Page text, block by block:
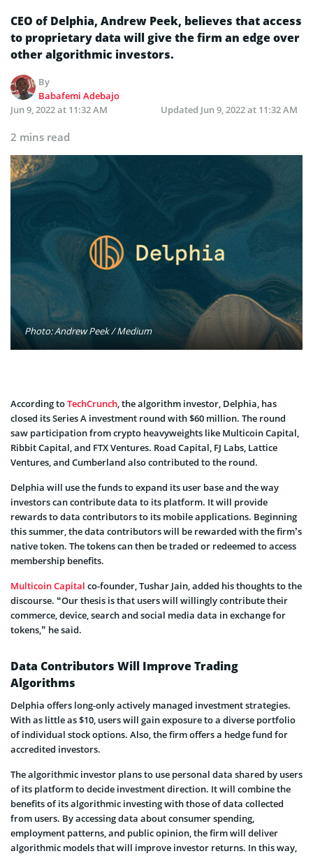
CEO of Delphia, Andrew Peek, believes that access
to proprietary data will give the firm an edge over
other algorithmic investors.
By
Babafemi Adebajo
Jun 9, 2022 at 11:32 AM
Updated Jun 9, 2022 at 11:32 AM
2 mins read
Photo: Andrew Peek / Medium
According toTechCrunch , the algorithm investor, Delphia, has
closed its Series A investment round with $60 million. The round
saw participation from crypto heavyweights like Multicoin Capital,
Ribbit Capital, and FTX Ventures. Road Capital, FJ Labs, Lattice
Ventures, and Cumberland also contributed to the round.
Delphia will use the funds to expand its user base and the way
investors can contribute data to its platform. It will provide
rewards to data contributors to its mobile applications. Beginning
this summer, the data contributors will be rewarded with the firm’s
native token. The tokens can then be traded or redeemed to access
membership benefits.
Multicoin Capital co-founder, Tushar Jain, added his thoughts to the
discourse. “Our thesis is that users will willingly contribute their
commerce, device, search and social media data in exchange for
tokens,” he said.
Data Contributors Will Improve Trading
Algorithms
Delphia offers long-only actively managed investment strategies.
With as little as $10, users will gain exposure to a diverse portfolio
of individual stock options. Also, the firm offers a hedge fund for
accredited investors.
The algorithmic investor plans to use personal data shared by users
of its platform to decide investment direction. It will combine the
benefits of its algorithmic investing with those of data collected
from users. By accessing data about consumer spending,
employment patterns, and public opinion, the firm will deliver
algorithmic models that will improve investor returns. In this way,